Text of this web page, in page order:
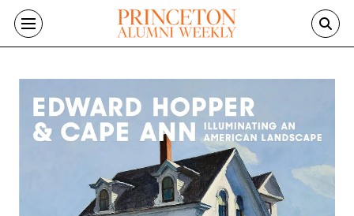
Skip to main content